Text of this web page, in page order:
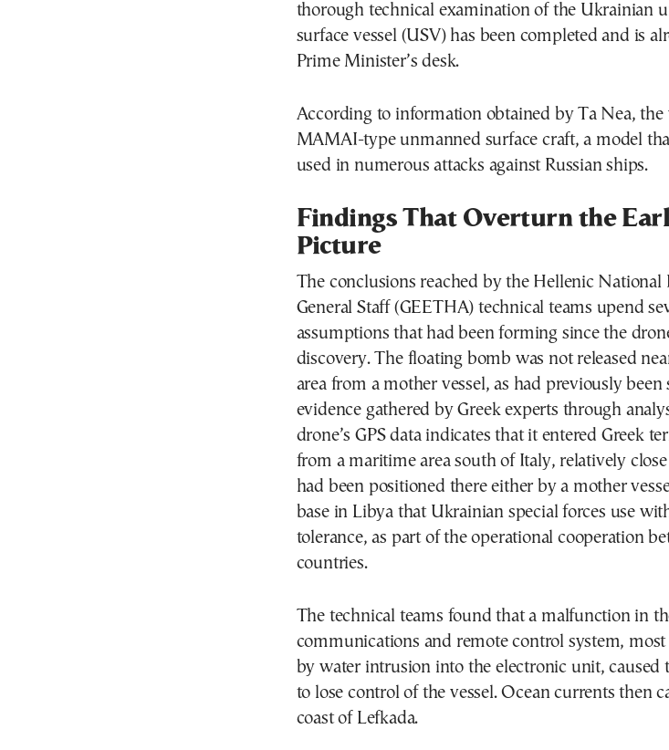
thorough technical examination of the Ukrainian
surface vessel (USV) has been completed and is
Prime Minister’s desk.
According to information obtained by Ta Nea, the
MAMAI-type unmanned surface craft, a model
used in numerous attacks against Russian ships.
Findings That Overturn the
Picture
The conclusions reached by the Hellenic National
General Staff (GEETHA) technical teams upend
assumptions that had been forming since the
discovery. The floating bomb was not released
area from a mother vessel, as had previously been
evidence gathered by Greek experts through
drone’s GPS data indicates that it entered Greek
from a maritime area south of Italy, relatively
had been positioned there either by a mother
base in Libya that Ukrainian special forces use
tolerance, as part of the operational cooperation
countries.
The technical teams found that a malfunction in
communications and remote control system, most
by water intrusion into the electronic unit, caused
to lose control of the vessel. Ocean currents then
coast of Lefkada.